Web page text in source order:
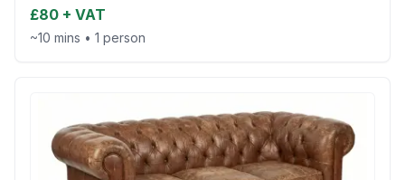
£80 + VAT
~10 mins • 1 person